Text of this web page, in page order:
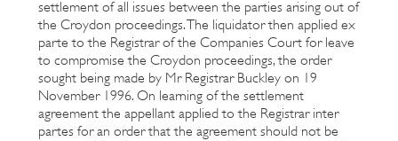
settlement of all issues between the parties arising out of
the Croydon proceedings. The liquidator then applied ex
parte to the Registrar of the Companies Court for leave
to compromise the Croydon proceedings, the order
sought being made by Mr Registrar Buckley on 19
November 1996. On learning of the settlement
agreement the appellant applied to the Registrar inter
partes for an order that the agreement should not be